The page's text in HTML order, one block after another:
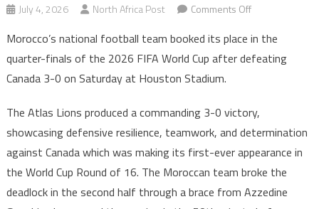
July 4, 2026 North Africa Post Comments Offon
World
Cup:
Quarter-
Finals
with
3-
Morocco’s national football team booked its place in the
quarter-finals of the 2026 FIFA World Cup after defeating
Canada 3-0 on Saturday at Houston Stadium.
The Atlas Lions produced a commanding 3-0 victory,
showcasing defensive resilience, teamwork, and determination
against Canada which was making its first-ever appearance in
the World Cup Round of 16. The Moroccan team broke the
deadlock in the second half through a brace from Azzedine